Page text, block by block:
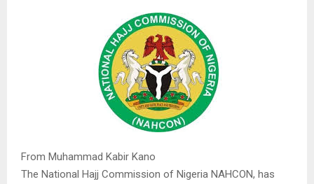
From Muhammad Kabir Kano
The National Hajj Commission of Nigeria NAHCON, has